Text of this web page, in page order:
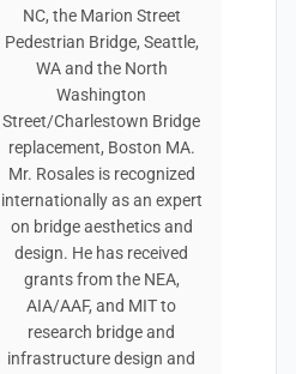
NC, the Marion Street
Pedestrian Bridge, Seattle,
WA and the North
Washington
Street/Charlestown Bridge
replacement, Boston MA.
Mr. Rosales is recognized
internationally as an expert
on bridge aesthetics and
design. He has received
grants from the NEA,
AIA/AAF, and MIT to
research bridge and
infrastructure design and